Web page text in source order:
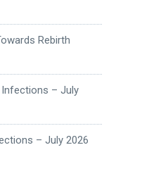
Rebirth
– July
– July 2026